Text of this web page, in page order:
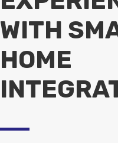
WITH
HOME